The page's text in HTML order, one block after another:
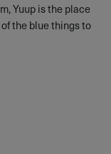
Yuup is the place
the blue things to